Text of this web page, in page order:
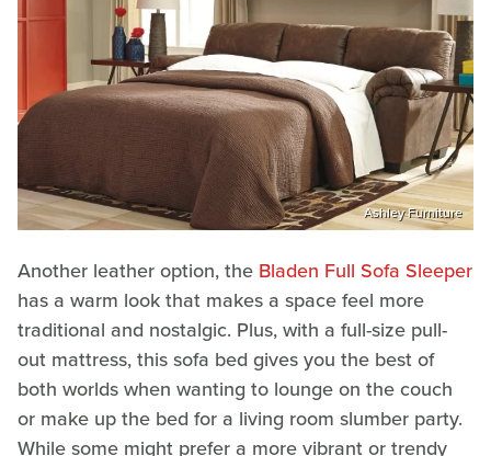
Ashley Furniture
Another leather option, the Bladen Full Sofa Sleeper
has a warm look that makes a space feel more
traditional and nostalgic. Plus, with a full-size pull-
out mattress, this sofa bed gives you the best of
both worlds when wanting to lounge on the couch
or make up the bed for a living room slumber party.
While some might prefer a more vibrant or trendy